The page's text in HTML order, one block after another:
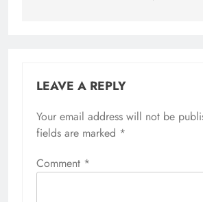
LEAVE A REPLY
Your email address will not be
fields are marked *
Comment *
Alternative: